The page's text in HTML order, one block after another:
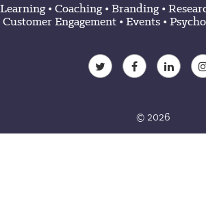
Learning•Coaching•Branding•
Customer Engagement•Events•
© 2026